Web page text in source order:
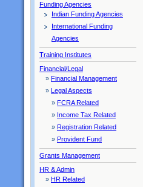
Funding Agencies
Indian Funding Agencies
International Funding
Agencies
Training Institutes
Financial/Legal
» Financial Management
» Legal Aspects
» FCRA Related
» Income Tax Related
» Registration Related
» Provident Fund
Grants Management
HR & Admin
» HR Related